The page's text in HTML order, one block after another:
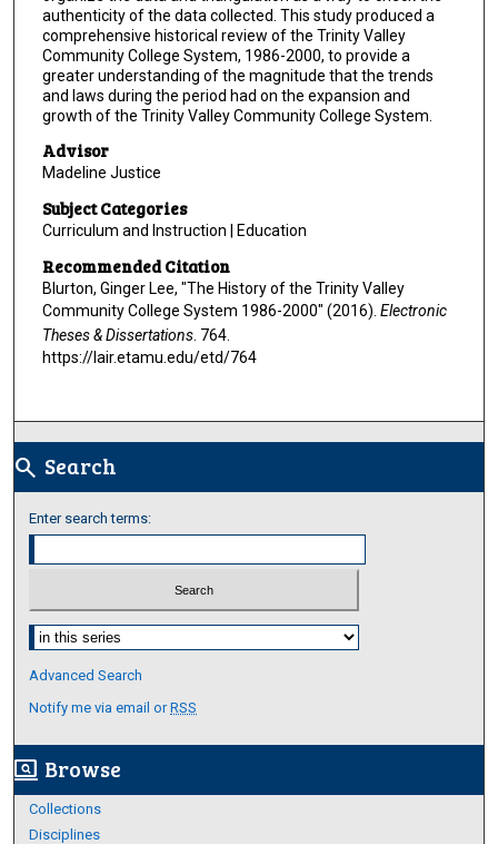
authenticity of the data collected. This study produced a
comprehensive historical review of the Trinity Valley
Community College System, 1986-2000, to provide a
greater understanding of the magnitude that the trends
and laws during the period had on the expansion and
growth of the Trinity Valley Community College System.
Advisor
Madeline Justice
Subject Categories
Curriculum and Instruction | Education
Recommended Citation
Blurton, Ginger Lee, "The History of the Trinity Valley
Community College System 1986-2000" (2016). Electronic
Theses & Dissertations. 764.
https://lair.etamu.edu/etd/764
search Search
Enter search terms:
Select context to search:
Advanced Search
Notify me via email orRSS
screen_search_desktop Browse
Collections
Disciplines